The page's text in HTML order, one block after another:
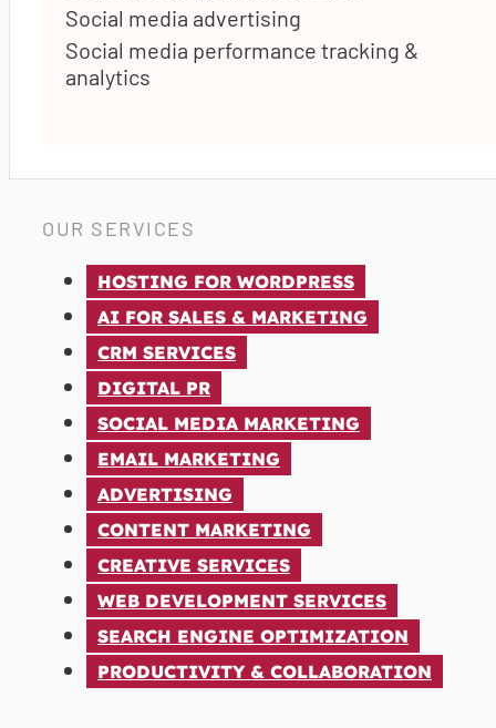
Social media advertising
Social media performance tracking &
analytics
OUR SERVICES
HOSTING FOR WORDPRESS
AI FOR SALES & MARKETING
CRM SERVICES
DIGITAL PR
SOCIAL MEDIA MARKETING
EMAIL MARKETING
ADVERTISING
CONTENT MARKETING
CREATIVE SERVICES
WEB DEVELOPMENT SERVICES
SEARCH ENGINE OPTIMIZATION
PRODUCTIVITY & COLLABORATION